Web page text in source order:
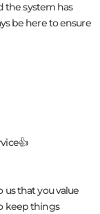
the system has
be here to ensure
us that you value
keep things